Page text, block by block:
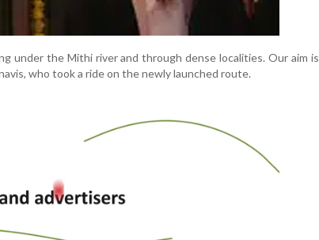
under the Mithi river and through dense localities. Our aim is
who took a ride on the newly launched route.